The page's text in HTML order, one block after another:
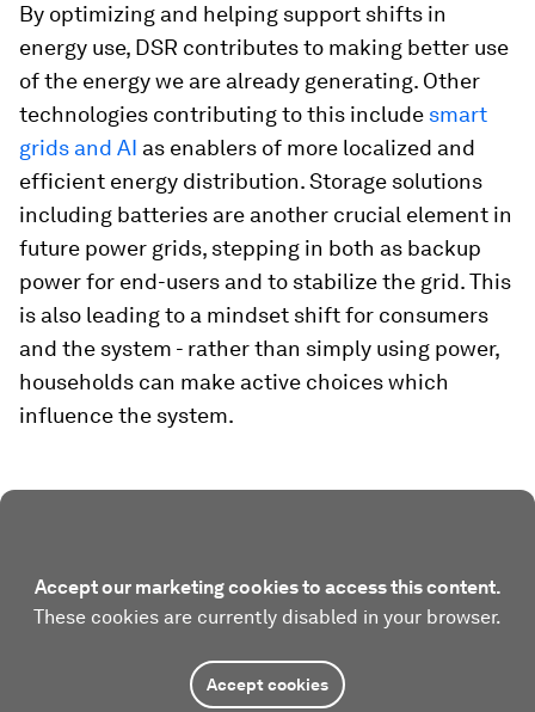
By optimizing and helping support shifts in
energy use, DSR contributes to making better use
of the energy we are already generating. Other
technologies contributing to this include smart
grids and AI as enablers of more localized and
efficient energy distribution. Storage solutions
including batteries are another crucial element in
future power grids, stepping in both as backup
power for end-users and to stabilize the grid. This
is also leading to a mindset shift for consumers
and the system - rather than simply using power,
households can make active choices which
influence the system.
Accept our marketing cookies to access this content.
These cookies are currently disabled in your browser.
Accept cookies